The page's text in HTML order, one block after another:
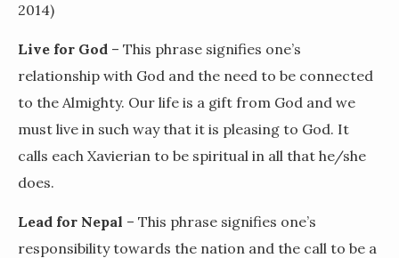
2014)
Live for God– This phrase signifies one’s
relationship with God and the need to be connected
to the Almighty. Our life is a gift from God and we
must live in such way that it is pleasing to God. It
calls each Xavierian to be spiritual in all that he/she
does.
Lead for Nepal – This phrase signifies one’s
responsibility towards the nation and the call to be a